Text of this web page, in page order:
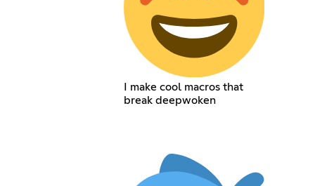
I make cool macros that
break deepwoken